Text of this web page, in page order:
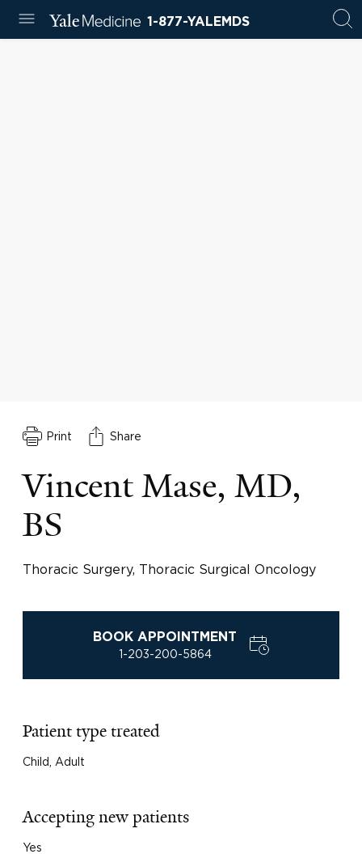
1-877-YALEMDS
Print Share
Vincent Mase, MD,
BS
Thoracic Surgery, Thoracic Surgical Oncology
BOOK APPOINTMENT
1-203-200-5864
Patient type treated
Child, Adult
Accepting new patients
Yes